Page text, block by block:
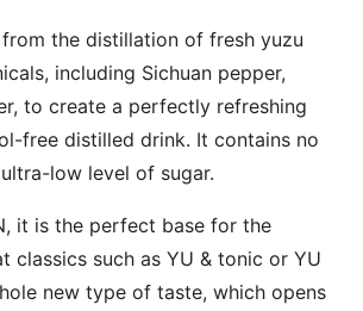
the distillation of fresh yuzu
including Sichuan pepper,
to create a perfectly refreshing
free distilled drink. It contains no
low level of sugar.
it is the perfect base for the
classics such as YU & tonic or YU
new type of taste, which opens